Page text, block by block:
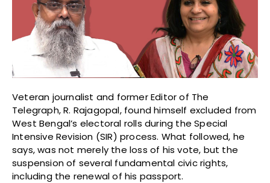
Veteran journalist and former Editor of The
Telegraph, R. Rajagopal, found himself excluded from
West Bengal’s electoral rolls during the Special
Intensive Revision (SIR) process. What followed, he
says, was not merely the loss of his vote, but the
suspension of several fundamental civic rights,
including the renewal of his passport.